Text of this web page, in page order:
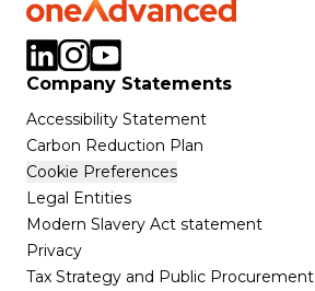
Company Statements
Accessibility Statement
Carbon Reduction Plan
Cookie Preferences
Legal Entities
Modern Slavery Act statement
Privacy
Tax Strategy and Public Procurement